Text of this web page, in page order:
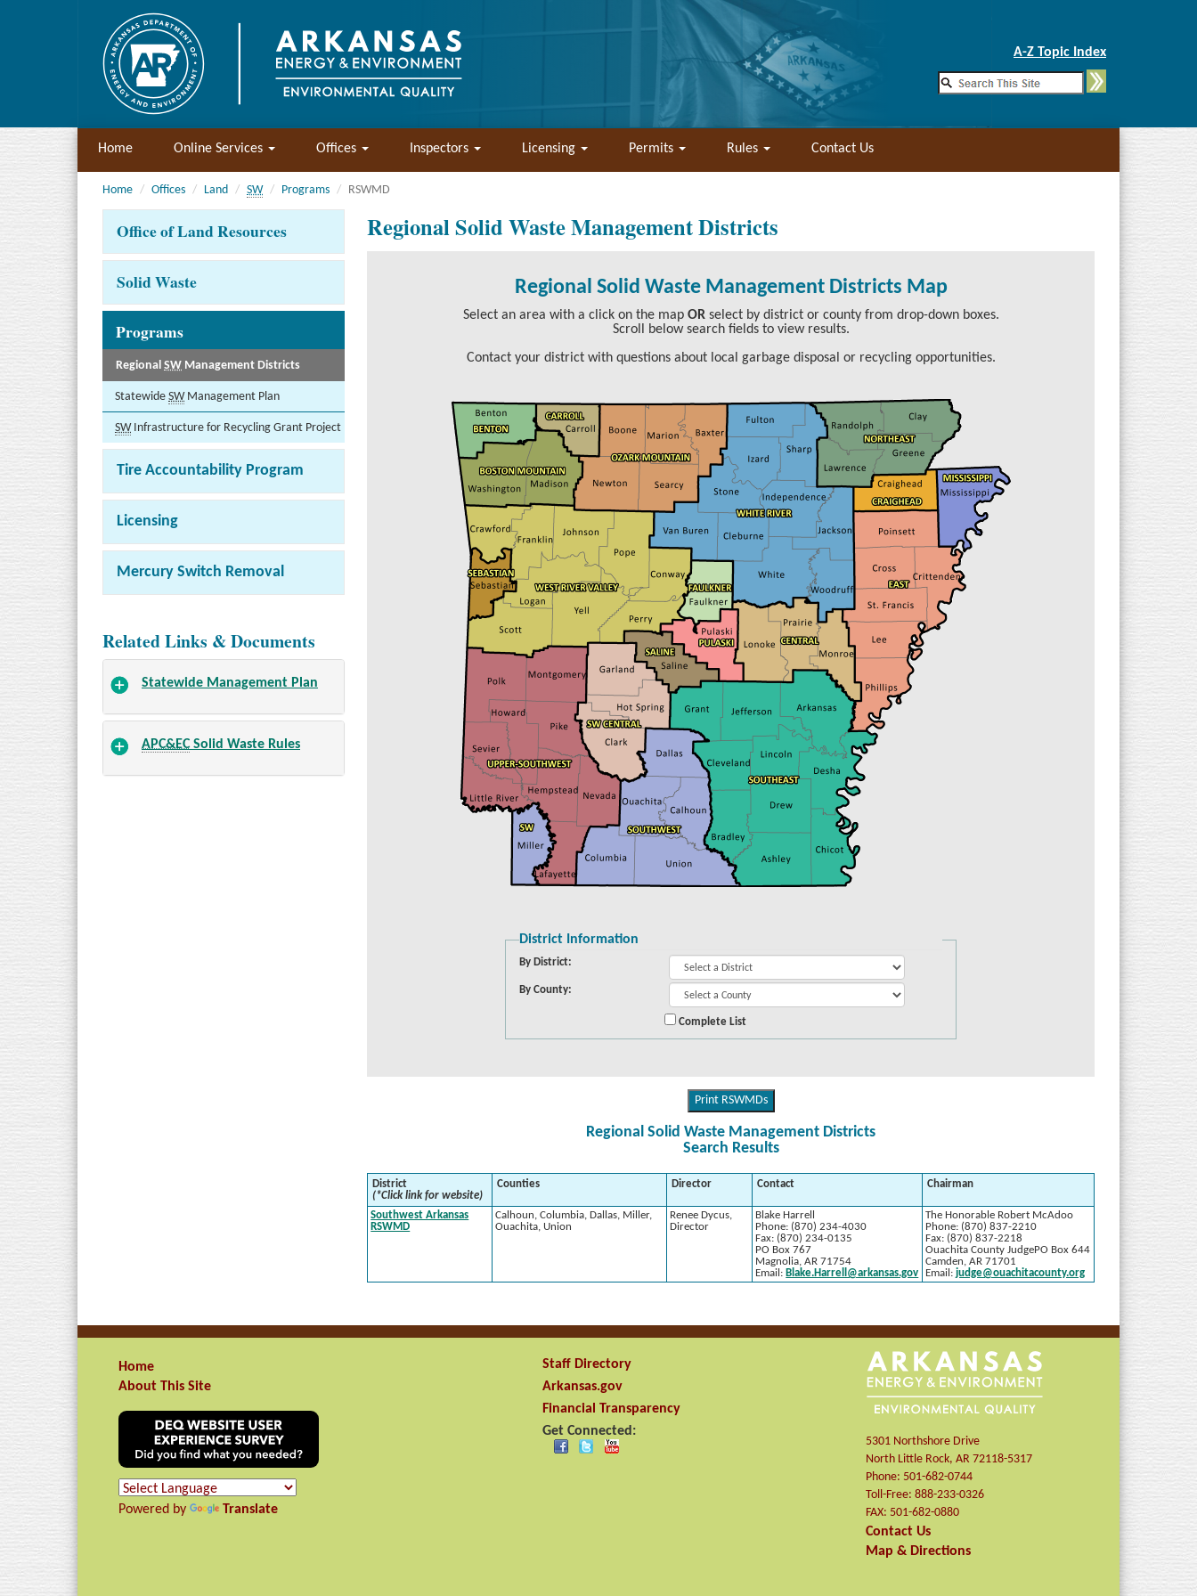
A-Z Topic Index
Home Online Services Offices Inspectors Licensing Permits Rules Contact Us
Home Offices Land SW Programs RSWMD
Office of Land Resources
Solid Waste
Programs
Regional SW Management Districts
Statewide SWManagement Plan
SWInfrastructure for Recycling Grant Project
Tire Accountability Program
Licensing
Mercury Switch Removal
Related Links & Documents
Statewide Management Plan
APC&ECSolid Waste Rules
Regional Solid Waste Management Districts
Regional Solid Waste Management Districts Map
Select an area with a click on the map ORselect by district or county from drop-down boxes.
Scroll below search fields to view results.
Contact your district with questions about local garbage disposal or recycling opportunities.
District Information
By District:
By County:
Complete List
Print RSWMDs
Regional Solid Waste Management Districts
Search Results
District
(*Click link for website)
Counties Director Contact Chairman
Southwest Arkansas
RSWMD
Calhoun, Columbia, Dallas, Miller,
Ouachita, Union
Renee Dycus,
Director
Blake Harrell
Phone: (870) 234-4030
Fax: (870) 234-0135
PO Box 767
Magnolia, AR 71754
Email: Blake.Harrell@arkansas.gov
The Honorable Robert McAdoo
Phone: (870) 837-2210
Fax: (870) 837-2218
Ouachita County JudgePO Box 644
Camden, AR 71701
Email:judge@ouachitacounty.org
Home
About This Site
Powered by Translate
Staff Directory
Arkansas.gov
Financial Transparency
Get Connected:
5301 Northshore Drive
North Little Rock,AR 72118-5317
Phone: 501-682-0744
Toll-Free:888-233-0326
FAX: 501-682-0880
Contact Us
Map & Directions